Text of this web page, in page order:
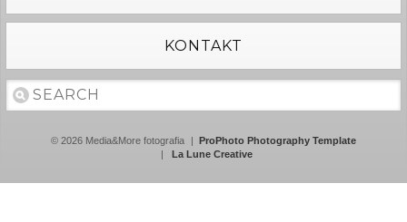
KONTAKT
© 2026 Media&More fotografia
ProPhoto Photography Template
La Lune Creative